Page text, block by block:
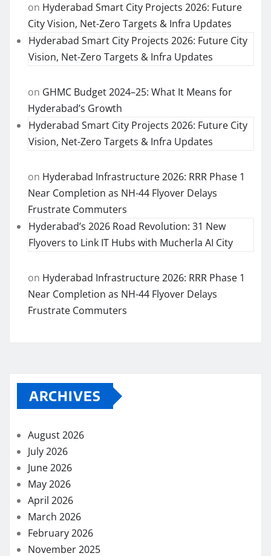
on Hyderabad Smart City Projects 2026: Future
City Vision, Net-Zero Targets & Infra Updates
Hyderabad Smart City Projects 2026: Future City
Vision, Net-Zero Targets & Infra Updates
on GHMC Budget 2024–25: What It Means for
Hyderabad’s Growth
Hyderabad Smart City Projects 2026: Future City
Vision, Net-Zero Targets & Infra Updates
on Hyderabad Infrastructure 2026: RRR Phase 1
Near Completion as NH-44 Flyover Delays
Frustrate Commuters
Hyderabad’s 2026 Road Revolution: 31 New
Flyovers to Link IT Hubs with Mucherla AI City
on Hyderabad Infrastructure 2026: RRR Phase 1
Near Completion as NH-44 Flyover Delays
Frustrate Commuters
ARCHIVES
August 2026
July 2026
June 2026
May 2026
April 2026
March 2026
February 2026
November 2025